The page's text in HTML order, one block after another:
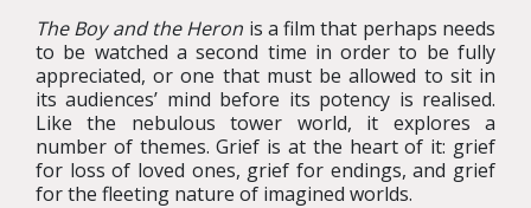
The Boy and the Heron is a film that perhaps needs
to be watched a second time in order to be fully
appreciated, or one that must be allowed to sit in
its audiences’ mind before its potency is realised.
Like the nebulous tower world, it explores a
number of themes. Grief is at the heart of it: grief
for loss of loved ones, grief for endings, and grief
for the fleeting nature of imagined worlds.